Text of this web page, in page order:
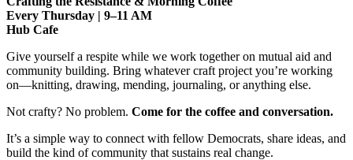
Every Thursday | 9–11 AM
Hub Cafe
Give yourself a respite while we work together on mutual aid and
community building. Bring whatever craft project you’re working
on—knitting, drawing, mending, journaling, or anything else.
Not crafty? No problem. Come for the coffee and conversation.
It’s a simple way to connect with fellow Democrats, share ideas, and
build the kind of community that sustains real change.